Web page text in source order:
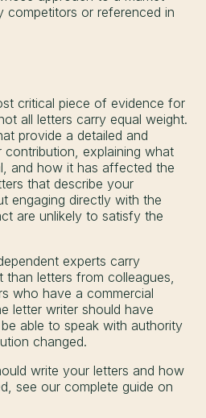
competitors or referenced in
critical piece of evidence for
all letters carry equal weight.
provide a detailed and
explaining what
and how it has affected the
that describe your
engaging directly with the
are unlikely to satisfy the
experts carry
than letters from colleagues,
who have a commercial
letter writer should have
able to speak with authority
changed.
write your letters and how
see our complete guide on